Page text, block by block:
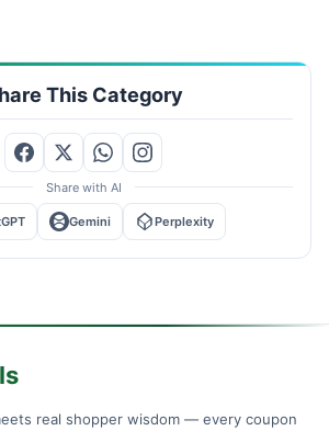
This Category
Share with AI
Gemini Perplexity
real shopper wisdom — every coupon